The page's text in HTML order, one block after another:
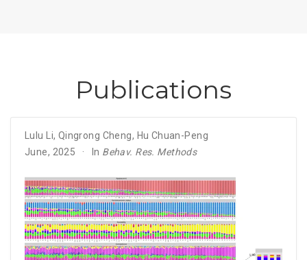
Publications
Lulu Li, Qingrong Cheng, Hu Chuan-Peng
June, 2025
In Behav. Res. Methods